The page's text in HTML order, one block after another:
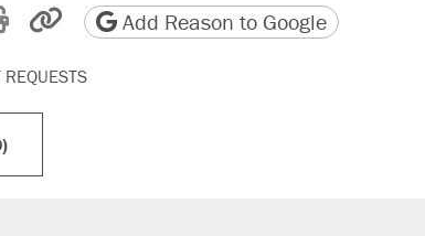
Reddit
by email
Print friendly version
Copy page URL
Add Reason to Google